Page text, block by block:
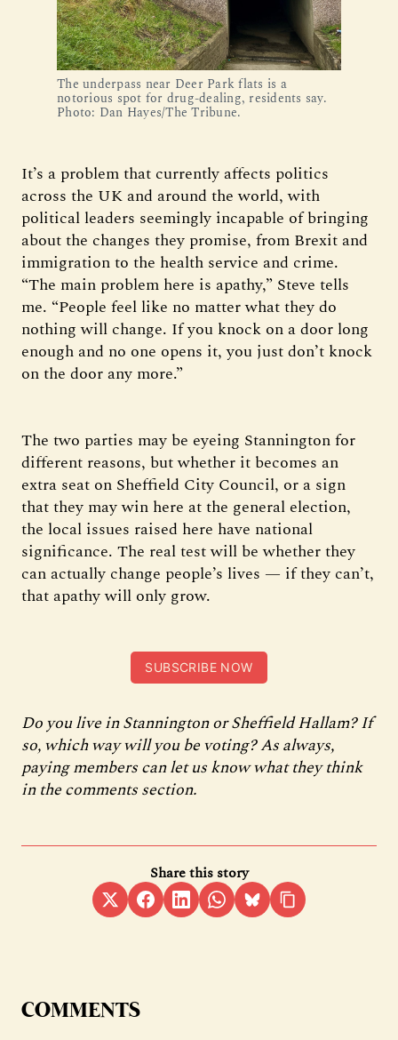
The underpass near Deer Park flats is a
notorious spot for drug-dealing, residents say.
Photo: Dan Hayes/The Tribune.
It’s a problem that currently affects politics
across the UK and around the world, with
political leaders seemingly incapable of bringing
about the changes they promise, from Brexit and
immigration to the health service and crime.
“The main problem here is apathy,” Steve tells
me. “People feel like no matter what they do
nothing will change. If you knock on a door long
enough and no one opens it, you just don’t knock
on the door any more.”
The two parties may be eyeing Stannington for
different reasons, but whether it becomes an
extra seat on Sheffield City Council, or a sign
that they may win here at the general election,
the local issues raised here have national
significance. The real test will be whether they
can actually change people’s lives — if they can’t,
that apathy will only grow.
SUBSCRIBE NOW
Do you live in Stannington or Sheffield Hallam? If
so, which way will you be voting? As always,
paying members can let us know what they think
in the comments section.
Share this story
COMMENTS